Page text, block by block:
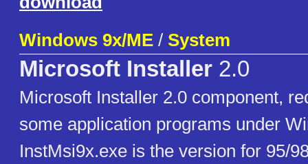
Windows 9x/ME / System
Microsoft Installer 2.0
Microsoft Installer 2.0 component,
some application programs under
InstMsi9x.exe is the version for 95/